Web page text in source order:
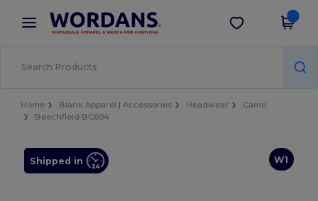
× Wordans App
Better prices on app!
Get the app
Home Blank Apparel | Accessories Headwear
Camo
Beechfield BC694
W1
Shipped in